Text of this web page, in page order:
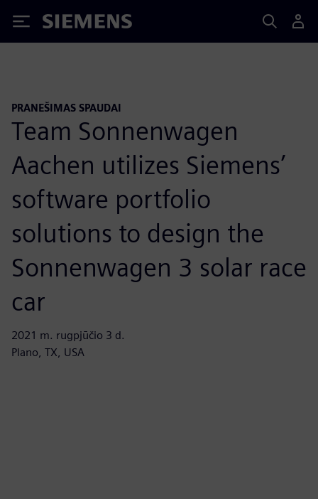
Siemens
PRANEŠIMAS SPAUDAI
Team Sonnenwagen
Aachen utilizes Siemens’
software portfolio
solutions to design the
Sonnenwagen 3 solar race
car
2021 m. rugpjūčio 3 d.
Plano, TX, USA